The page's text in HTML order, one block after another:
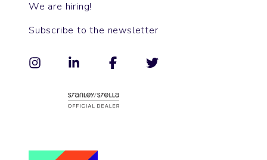
We are hiring!
Subscribe to the newsletter